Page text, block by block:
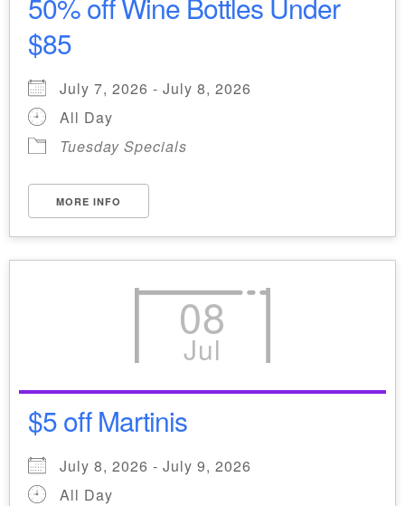
50% off Wine Bottles Under
$85
July 7, 2026 - July 8, 2026
All Day
Tuesday Specials
MORE INFO
08
Jul
$5 off Martinis
July 8, 2026 - July 9, 2026
All Day